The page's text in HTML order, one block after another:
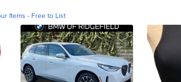
Items - Free to List